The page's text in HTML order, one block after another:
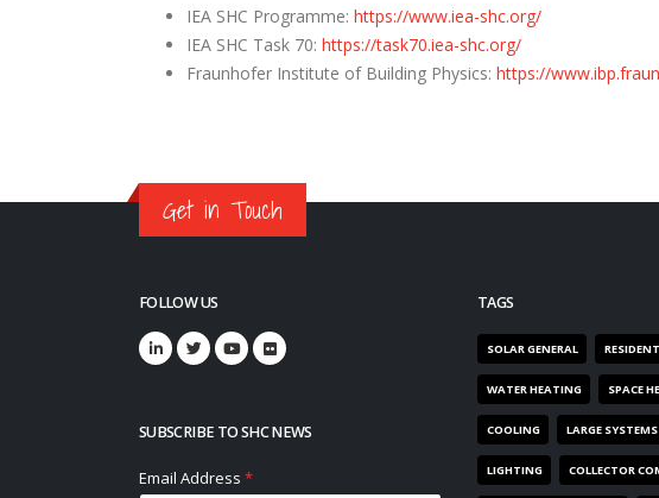
IEA SHC Programme: https://www.iea-shc.org/
IEA SHC Task 70: https://task70.iea-shc.org/
Fraunhofer Institute of Building Physics: https://
Get in Touch
FOLLOW US
SUBSCRIBE TO SHC NEWS
TAGS
SOLAR GENERAL
WATER HEATING SPACE
COOLING LARGE SYSTEMS
LIGHTING COLLECTOR